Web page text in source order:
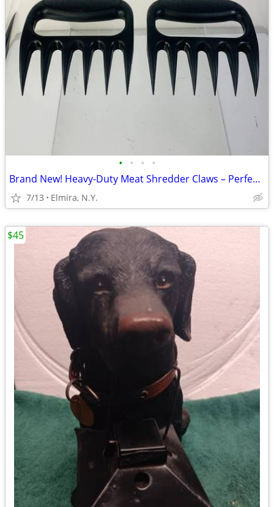
• • • •
Brand New! Heavy-Duty Meat Shredder Claws – Perfect for.
7/13 Elmira, N.Y.
$45